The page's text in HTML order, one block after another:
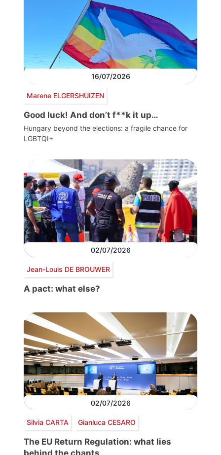
16/07/2026
Marene ELGERSHUIZEN
Good luck! And don’t f**k it up…
Hungary beyond the elections: a fragile chance for
LGBTQI+
02/07/2026
Jean-Louis DE BROUWER
A pact: what else?
02/07/2026
Silvia CARTA Gianluca CESARO
The EU Return Regulation: what lies
behind the chants